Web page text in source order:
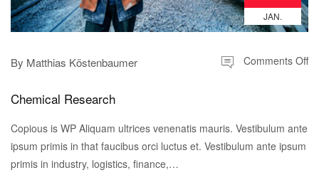
JAN.
By Matthias Köstenbaumer Comments Off
Chemical Research
Copious is WP Aliquam ultrices venenatis mauris. Vestibulum ante
ipsum primis in that faucibus orci luctus et. Vestibulum ante ipsum
primis in industry, logistics, finance,…